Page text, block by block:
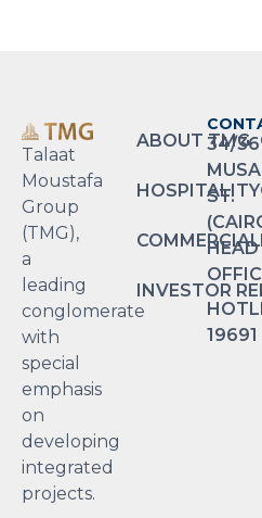
Talaat
Moustafa
Group
(TMG),
a
leading
conglomerate
with
special
emphasis
on
developing
integrated
projects.
ABOUT TMG
HOSPITALITY
COMMERCIAL
INVESTOR
34/36
ST.
HEAD
19691